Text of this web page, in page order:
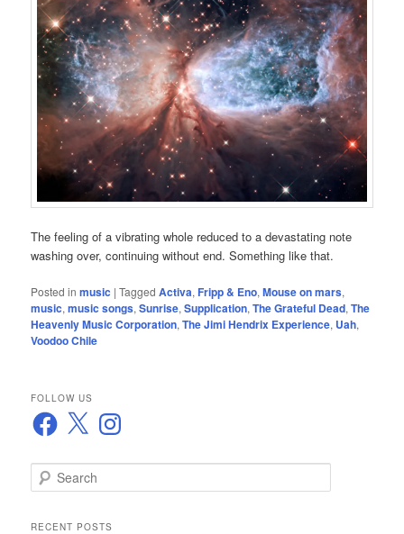
The feeling of a vibrating whole reduced to a devastating note
washing over, continuing without end. Something like that.
Posted in music |Tagged Activa,Fripp & Eno,Mouse on mars,
music,music songs,Sunrise,Supplication,The Grateful Dead,The
Heavenly Music Corporation,The Jimi Hendrix Experience, Uah,
Voodoo Chile
FOLLOW US
Facebook
X Instagram
e
rRECENT POSTS